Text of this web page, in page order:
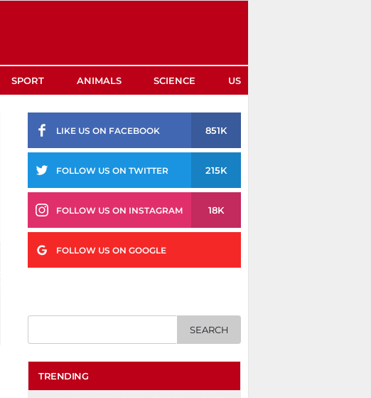
SPORT ANIMALS SCIENCE US
LIKE US ON FACEBOOK 851K
FOLLOW US ON TWITTER 215K
FOLLOW US ON INSTAGRAM 18K
FOLLOW US ON GOOGLE
TRENDING